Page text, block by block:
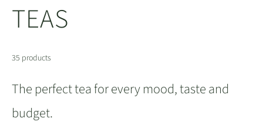
TEAS
35 products
The perfect tea for every mood, taste and
budget.